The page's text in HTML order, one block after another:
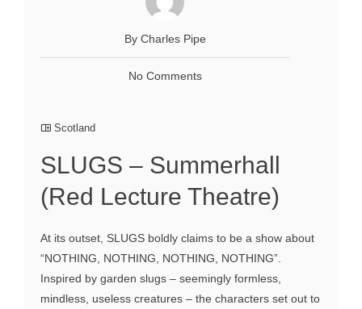
By Charles Pipe
No Comments
Scotland
SLUGS – Summerhall
(Red Lecture Theatre)
At its outset, SLUGS boldly claims to be a show about
“NOTHING, NOTHING, NOTHING, NOTHING”.
Inspired by garden slugs – seemingly formless,
mindless, useless creatures – the characters set out to